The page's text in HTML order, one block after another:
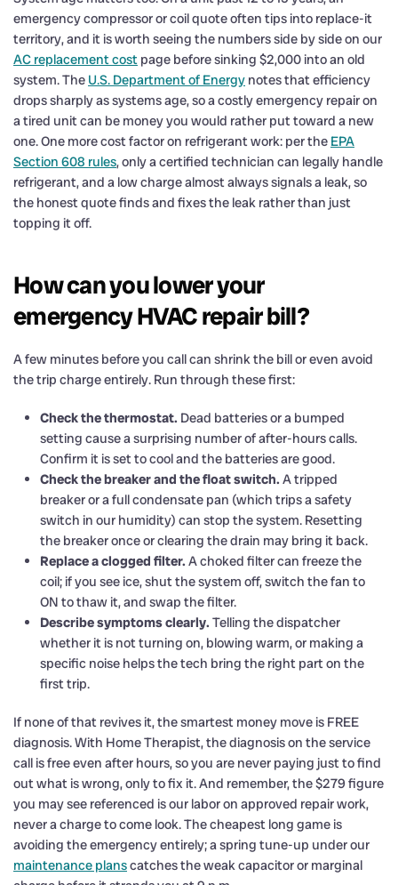
emergency compressor or coil quote often tips into replace-it
territory, and it is worth seeing the numbers side by side on our
AC replacement cost page before sinking $2,000 into an old
system. The U.S. Department of Energy notes that efficiency
drops sharply as systems age, so a costly emergency repair on
a tired unit can be money you would rather put toward a new
one. One more cost factor on refrigerant work: per the EPA
Section 608 rules, only a certified technician can legally handle
refrigerant, and a low charge almost always signals a leak, so
the honest quote finds and fixes the leak rather than just
topping it off.
How can you lower your
emergency HVAC repair bill?
A few minutes before you call can shrink the bill or even avoid
the trip charge entirely. Run through these first:
Check the thermostat. Dead batteries or a bumped
setting cause a surprising number of after-hours calls.
Confirm it is set to cool and the batteries are good.
Check the breaker and the float switch. A tripped
breaker or a full condensate pan (which trips a safety
switch in our humidity) can stop the system. Resetting
the breaker once or clearing the drain may bring it back.
Replace a clogged filter. A choked filter can freeze the
coil; if you see ice, shut the system off, switch the fan to
ON to thaw it, and swap the filter.
Describe symptoms clearly. Telling the dispatcher
whether it is not turning on, blowing warm, or making a
specific noise helps the tech bring the right part on the
first trip.
If none of that revives it, the smartest money move is FREE
diagnosis. With Home Therapist, the diagnosis on the service
call is free even after hours, so you are never paying just to find
out what is wrong, only to fix it. And remember, the $279 figure
you may see referenced is our labor on approved repair work,
never a charge to come look. The cheapest long game is
avoiding the emergency entirely; a spring tune-up under our
maintenance planscatches the weak capacitor or marginal